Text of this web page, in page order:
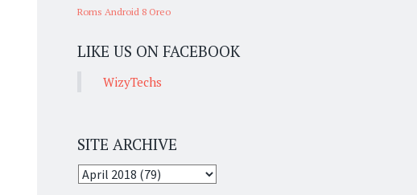
Roms Android 8 Oreo
LIKE US ON FACEBOOK
WizyTechs
SITE ARCHIVE